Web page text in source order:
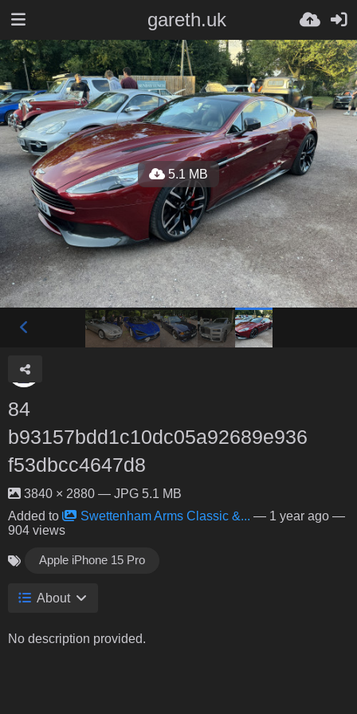
gareth.uk
5.1 MB
84
b93157bdd1c10dc05a92689e936
f53dbcc4647d8
3840 × 2880 — JPG 5.1 MB
Added to
Swettenham Arms Classic &... — 1 year ago —
904 views
Apple iPhone 15 Pro
About
No description provided.